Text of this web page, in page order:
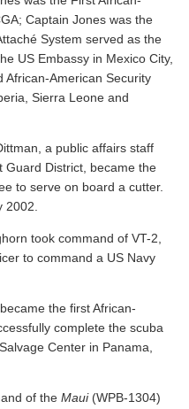
Captain Jones was the
System served as the
US Embassy in Mexico City,
African-American Security
Sierra Leone and
a public affairs staff
Guard District, became the
to serve on board a cutter.
2002.
took command of VT-2,
to command a US Navy
the first African-
complete the scuba
Center in Panama,
of the Maui(WPB-1304)